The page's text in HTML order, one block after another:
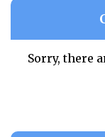
Sorry, there